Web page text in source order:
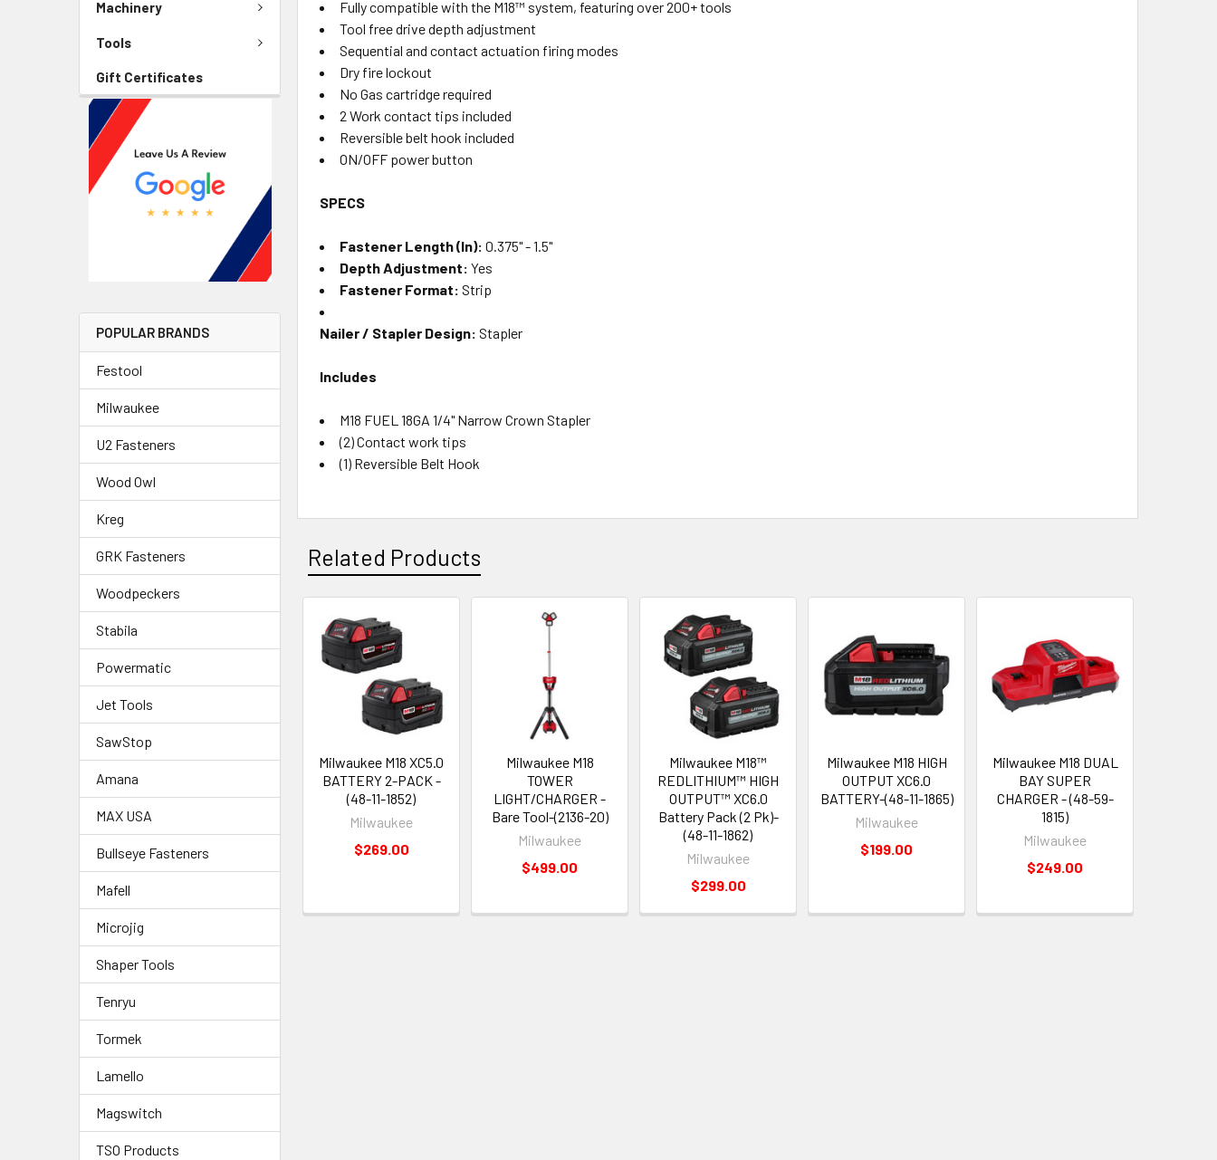
Machinery
Tools
Gift Certificates
POPULAR BRANDS
Festool
Milwaukee
U2 Fasteners
Wood Owl
Kreg
GRK Fasteners
Woodpeckers
Stabila
Powermatic
Jet Tools
SawStop
Amana
MAX USA
Bullseye Fasteners
Mafell
Microjig
Shaper Tools
Tenryu
Tormek
Lamello
Magswitch
TSO Products
Fully compatible with the M18™ system, featuring over 200+ tools
Tool free drive depth adjustment
Sequential and contact actuation firing modes
Dry fire lockout
No Gas cartridge required
2 Work contact tips included
Reversible belt hook included
ON/OFF power button
SPECS
Fastener Length (In): 0.375" - 1.5"
Depth Adjustment:Yes
Fastener Format: Strip
Nailer / Stapler Design: Stapler
Includes
M18 FUEL 18GA 1/4" Narrow Crown Stapler
(2) Contact work tips
(1) Reversible Belt Hook
Related Products
Milwaukee M18 XC5.0
BATTERY 2-PACK -
(48-11-1852)
Milwaukee
$269.00
Milwaukee M18
TOWER
LIGHT/CHARGER -
Bare Tool-(2136-20)
Milwaukee
$499.00
Milwaukee M18™
REDLITHIUM™ HIGH
OUTPUT™ XC6.0
Battery Pack (2 Pk)-
(48-11-1862)
Milwaukee
$299.00
Milwaukee M18 HIGH
OUTPUT XC6.0
BATTERY-(48-11-1865)
Milwaukee
$199.00
Milwaukee M18 DUAL
BAY SUPER
CHARGER - (48-59-
1815)
Milwaukee
$249.00